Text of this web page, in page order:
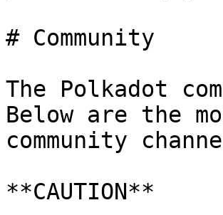
# Community
The Polkadot
Below are the
community
**CAUTION**